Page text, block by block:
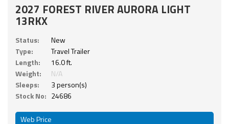
2027 FOREST RIVER AURORA LIGHT
13RKX
Status:
New
Type:
Travel Trailer
Length:
16.0 ft.
Weight:
N/A
Sleeps:
3 person(s)
Stock No: 24686
Web Price